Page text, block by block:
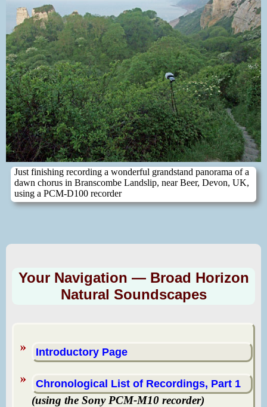
Just finishing recording a wonderful grandstand panorama of a
dawn chorus in Branscombe Landslip, near Beer, Devon, UK,
using a PCM-D100 recorder
Your Navigation — Broad Horizon
Natural Soundscapes
Introductory Page
Chronological List of Recordings, Part 1
(using the Sony PCM-M10 recorder)